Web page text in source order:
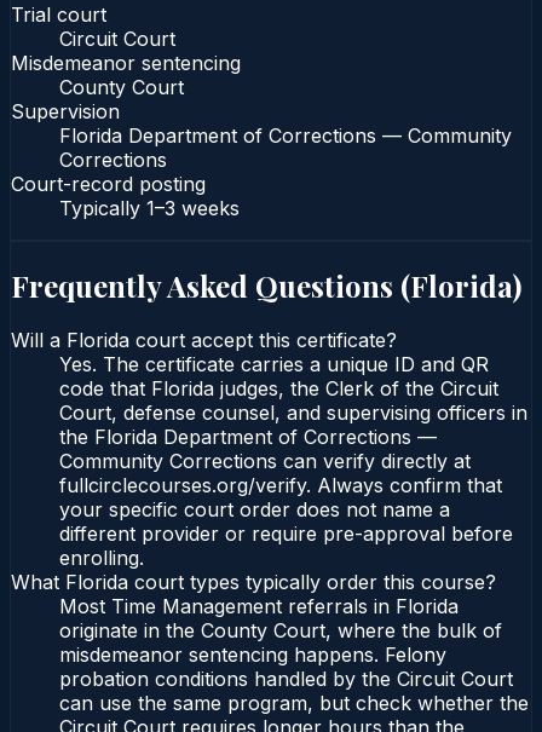
Trial court
Circuit Court
Misdemeanor sentencing
County Court
Supervision
Florida Department of Corrections — Community
Corrections
Court-record posting
Typically 1–3 weeks
Frequently Asked Questions (Florida)
Will a Florida court accept this certificate?
Yes. The certificate carries a unique ID and QR
code that Florida judges, the Clerk of the Circuit
Court, defense counsel, and supervising officers in
the Florida Department of Corrections —
Community Corrections can verify directly at
fullcirclecourses.org/verify. Always confirm that
your specific court order does not name a
different provider or require pre-approval before
enrolling.
What Florida court types typically order this course?
Most Time Management referrals in Florida
originate in the County Court, where the bulk of
misdemeanor sentencing happens. Felony
probation conditions handled by the Circuit Court
can use the same program, but check whether the